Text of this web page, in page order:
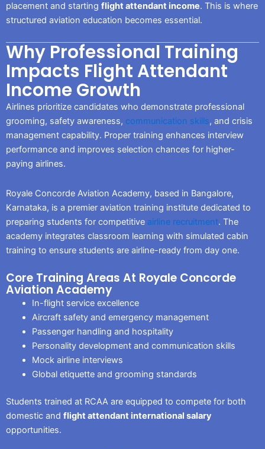
placement and starting flight attendant income. This is where
structured aviation education becomes essential.
Why Professional Training
Impacts Flight Attendant
Income Growth
Airlines prioritize candidates who demonstrate professional
grooming, safety awareness, communication skills, and crisis
management capability. Proper training enhances interview
performance and improves selection chances for higher-
paying airlines.
Royale Concorde Aviation Academy, based in Bangalore,
Karnataka, is a premier aviation training institute dedicated to
preparing students for competitive airline recruitment. The
academy integrates classroom learning with simulated cabin
training to ensure students are airline-ready from day one.
Core Training Areas At Royale Concorde
Aviation Academy
In-flight service excellence
Aircraft safety and emergency management
Passenger handling and hospitality
Personality development and communication skills
Mock airline interviews
Global etiquette and grooming standards
Students trained at RCAA are equipped to compete for both
domestic and flight attendant international salary
opportunities.